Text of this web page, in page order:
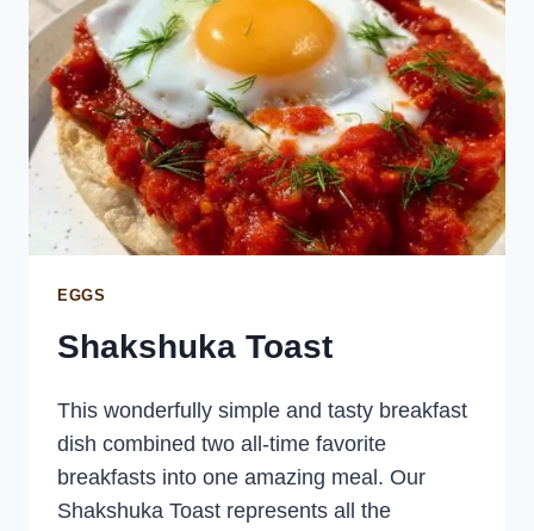
EGGS
Shakshuka Toast
This wonderfully simple and tasty breakfast
dish combined two all-time favorite
breakfasts into one amazing meal. Our
Shakshuka Toast represents all the